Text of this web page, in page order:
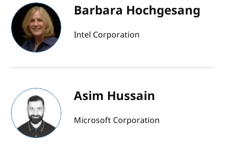
Barbara Hochgesang
Intel Corporation
Asim Hussain
Microsoft Corporation